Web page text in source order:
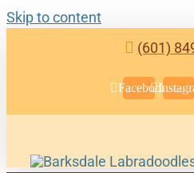
Skip to content
(601)
Facebook